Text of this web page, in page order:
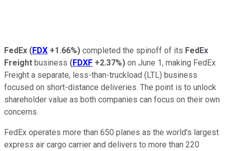
FedEx (FDX +1.66%) completed the spinoff of its FedEx
Freight business (FDXF +2.37%) on June 1, making FedEx
Freight a separate, less-than-truckload (LTL) business
focused on short-distance deliveries. The point is to unlock
shareholder value as both companies can focus on their own
concerns.
FedEx operates more than 650 planes as the world's largest
express air cargo carrier and delivers to more than 220